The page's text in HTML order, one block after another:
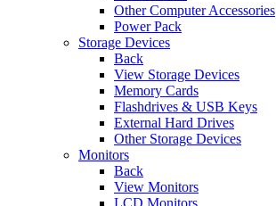
Other Computer Accessories
Power Pack
Storage Devices
Back
View Storage Devices
Memory Cards
Flashdrives & USB Keys
External Hard Drives
Other Storage Devices
Monitors
Back
View Monitors
LCD Monitors